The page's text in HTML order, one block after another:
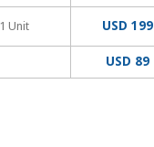
1 Unit USD 199
USD 89